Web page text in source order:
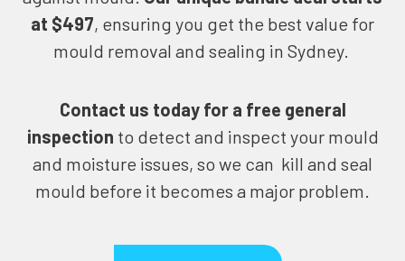
at $497, ensuring you get the best value for
mould removal and sealing in Sydney.
Contact us today fora free general
inspection to detect and inspect your mould
and moisture issues, so we can kill and seal
mould before it becomes a major problem.